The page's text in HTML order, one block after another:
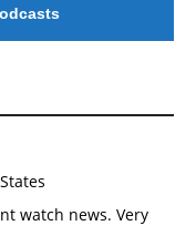
watch news. Very